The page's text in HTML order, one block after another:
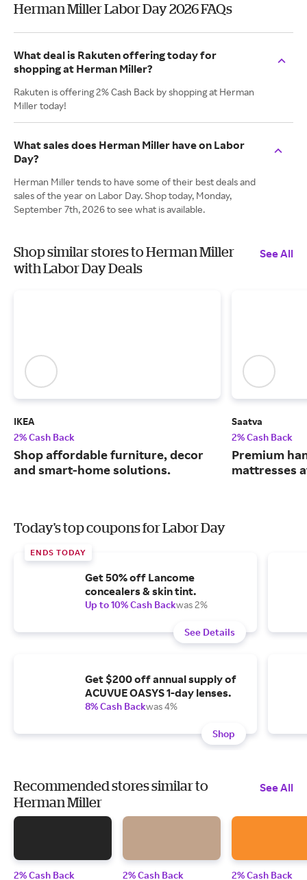
Herman Miller Labor Day 2026 FAQs
What deal is Rakuten offering today for
shopping at Herman Miller?
Rakuten is offering 2% Cash Back by shopping at Herman
Miller today!
What sales does Herman Miller have on Labor
Day?
Herman Miller tends to have some of their best deals and
sales of the year on Labor Day. Shop today, Monday,
September 7th, 2026 to see what is available.
Shop similar stores to Herman Miller
with Labor Day Deals
See All
IKEA
2% Cash Back
Shop affordable furniture, decor
and smart-home solutions.
Saatva
2% Cash Back
Premium
mattresses
Today's top coupons for Labor Day
ENDS TODAY
Get 50% off Lancome
concealers & skin tint.
Up to 10% Cash Backwas 2%
See Details
Get $200 off annual supply of
ACUVUE OASYS 1-day lenses.
8% Cash Backwas 4%
Shop
Recommended stores similar to
Herman Miller
See All
2% Cash Back 2% Cash Back 2% Cash Back